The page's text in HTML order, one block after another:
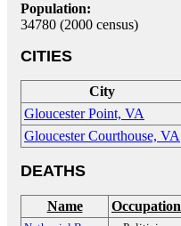
Population:
34780 (2000 census)
CITIES
City
Gloucester Point, VA
Gloucester Courthouse, VA
DEATHS
Name Occupation